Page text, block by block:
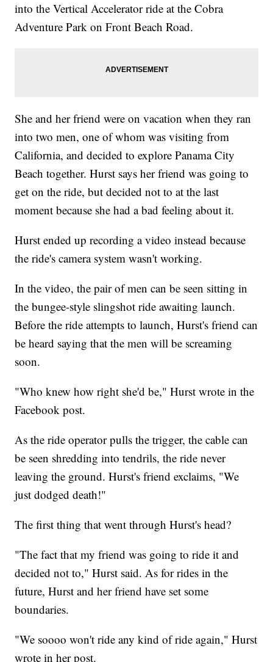
into the Vertical Accelerator ride at the Cobra
Adventure Park on Front Beach Road.
She and her friend were on vacation when they ran
into two men, one of whom was visiting from
California, and decided to explore Panama City
Beach together. Hurst says her friend was going to
get on the ride, but decided not to at the last
moment because she had a bad feeling about it.
Hurst ended up recording a video instead because
the ride's camera system wasn't working.
In the video, the pair of men can be seen sitting in
the bungee-style slingshot ride awaiting launch.
Before the ride attempts to launch, Hurst's friend can
be heard saying that the men will be screaming
soon.
"Who knew how right she'd be," Hurst wrote in the
Facebook post.
As the ride operator pulls the trigger, the cable can
be seen shredding into tendrils, the ride never
leaving the ground. Hurst's friend exclaims, "We
just dodged death!"
The first thing that went through Hurst's head?
"The fact that my friend was going to ride it and
decided not to," Hurst said. As for rides in the
future, Hurst and her friend have set some
boundaries.
"We soooo won't ride any kind of ride again," Hurst
wrote in her post.